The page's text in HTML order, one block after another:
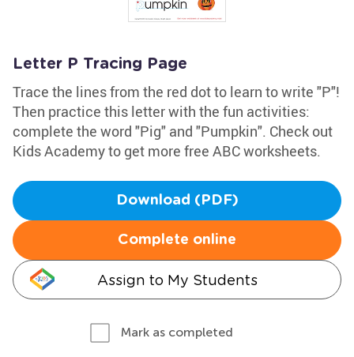
Letter P Tracing Page
Trace the lines from the red dot to learn to write "P"!
Then practice this letter with the fun activities:
complete the word "Pig" and "Pumpkin". Check out
Kids Academy to get more free ABC worksheets.
Download (PDF)
Complete online
Assign to My Students
Mark as completed